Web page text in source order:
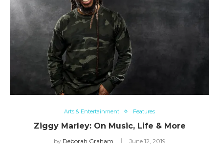
Arts & Entertainment Features
Ziggy Marley: On Music, Life & More
by Deborah Graham June 12, 2019